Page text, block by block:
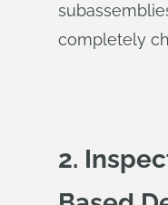
completely
2.